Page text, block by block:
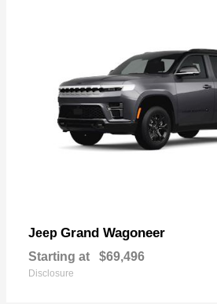
Jeep Grand Wagoneer
Starting at $69,496
Disclosure